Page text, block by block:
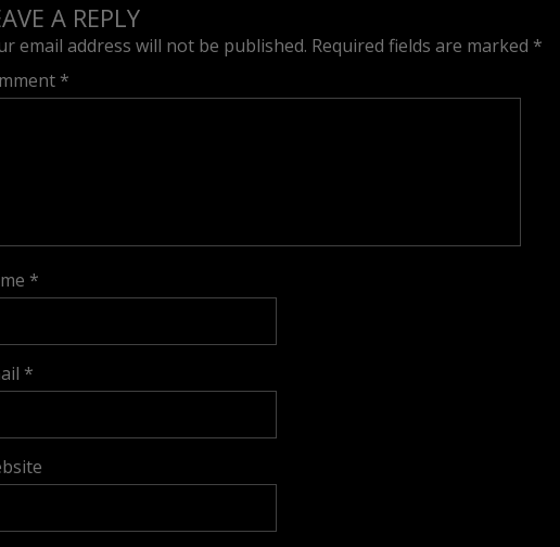
A REPLY
email address will not be published. Required fields are marked *
*
*
*